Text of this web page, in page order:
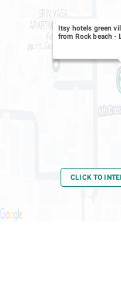
Itsy hotels green
from Rock beach -
CLICK TO